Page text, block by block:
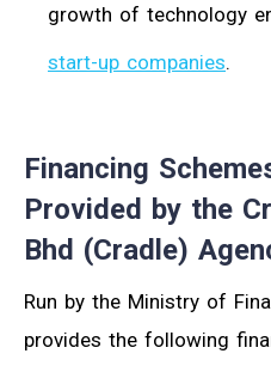
growth of technology
start-up companies.
Financing
Provided by the
Bhd (Cradle)
Run by the Ministry of
provides the following